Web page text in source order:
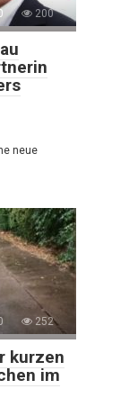
200
neue
252
kurzen
im